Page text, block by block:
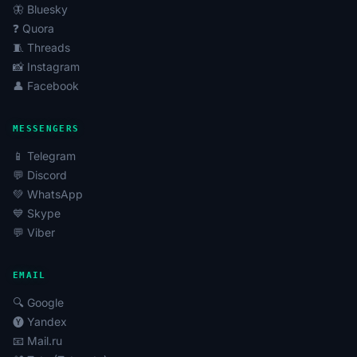
🦋 Bluesky
❓ Quora
🧵 Threads
📸 Instagram
👤 Facebook
MESSENGERS
📱 Telegram
💬 Discord
💚 WhatsApp
💙 Skype
💬 Viber
EMAIL
🔍 Google
🅨 Yandex
📧 Mail.ru